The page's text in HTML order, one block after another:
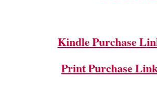
Kindle Purchase
Print Purchase